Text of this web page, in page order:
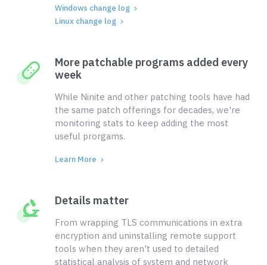
Windows change log
Linux change log
More patchable programs added every
week
While Ninite and other patching tools have had
the same patch offerings for decades, we're
monitoring stats to keep adding the most
useful prorgams.
Learn More
Details matter
From wrapping TLS communications in extra
encryption and uninstalling remote support
tools when they aren't used to detailed
statistical analysis of system and network